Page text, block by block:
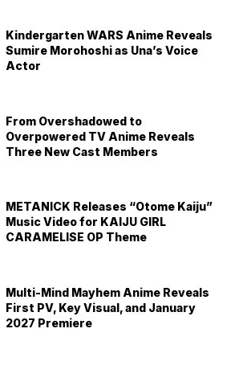
Kindergarten WARS Anime Reveals
Sumire Morohoshi as Una’s Voice
Actor
From Overshadowed to
Overpowered TV Anime Reveals
Three New Cast Members
METANICK Releases “Otome Kaiju”
Music Video for KAIJU GIRL
CARAMELISE OP Theme
Multi-Mind Mayhem Anime Reveals
First PV, Key Visual, and January
2027 Premiere